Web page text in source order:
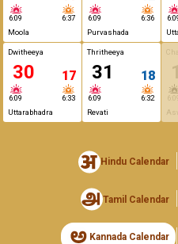
6:09
6:37
Moola
6:09
6:36
Purvashada
Dwitheeya
6:09
30 17
6:33
Uttarabhadra
Thritheeya
6:09
31 18
6:32
Revati
1
Hindu Calendar
Tamil Calendar
Kannada Calendar